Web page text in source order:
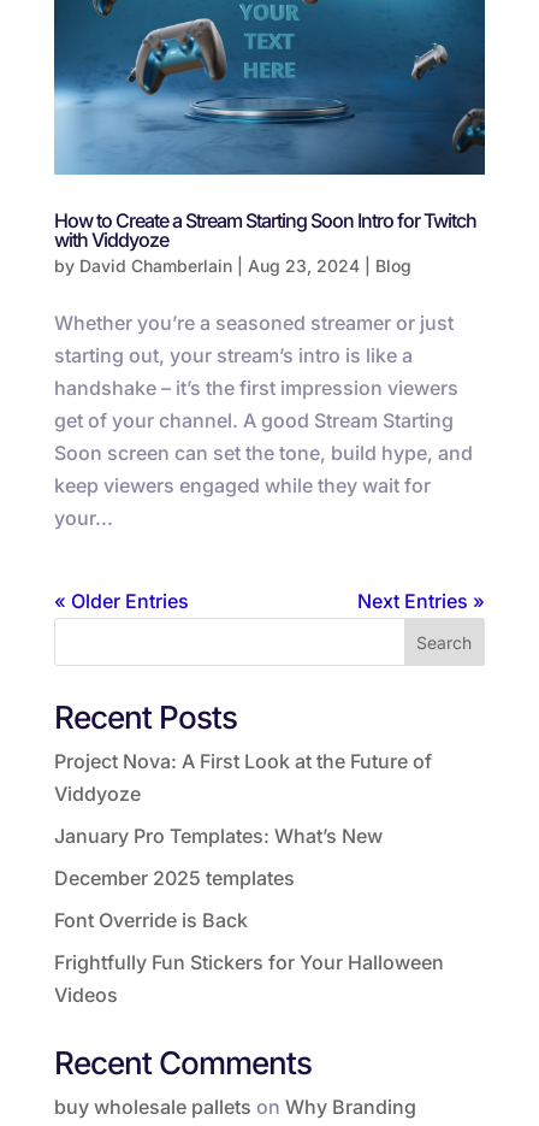
How to Create a Stream Starting Soon Intro for Twitch
with Viddyoze
by David Chamberlain| Aug 23, 2024| Blog
Whether you’re a seasoned streamer or just
starting out, your stream’s intro is like a
handshake – it’s the first impression viewers
get of your channel. A good Stream Starting
Soon screen can set the tone, build hype, and
keep viewers engaged while they wait for
your...
« Older Entries Next Entries »
Search
Recent Posts
Project Nova: A First Look at the Future of
Viddyoze
January Pro Templates: What’s New
December 2025 templates
Font Override is Back
Frightfully Fun Stickers for Your Halloween
Videos
Recent Comments
buy wholesale pallets on Why Branding